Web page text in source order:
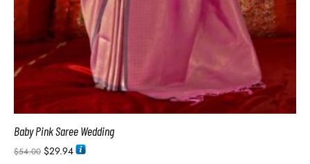
Baby Pink Saree Wedding
$54.00 $29.94